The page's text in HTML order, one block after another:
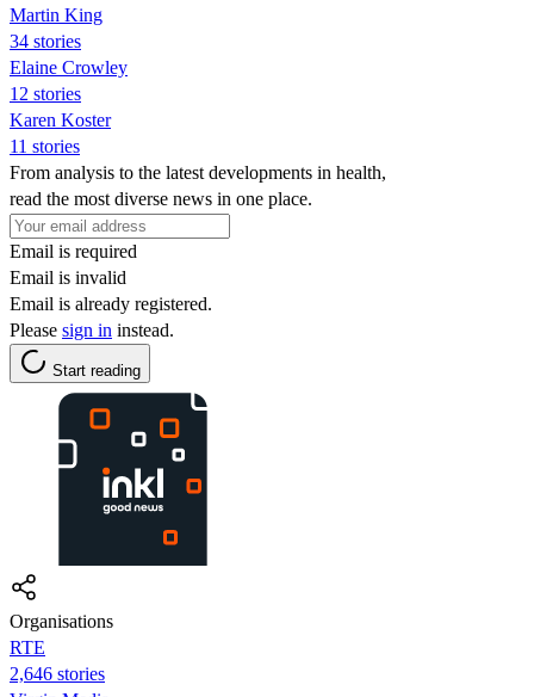
Martin King
34 stories
Elaine Crowley
12 stories
Karen Koster
11 stories
From analysis to the latest developments in health,
read the most diverse news in one place.
Email is required
Email is invalid
Email is already registered.
Please sign in instead.
Start reading
Organisations
RTE
2,646 stories